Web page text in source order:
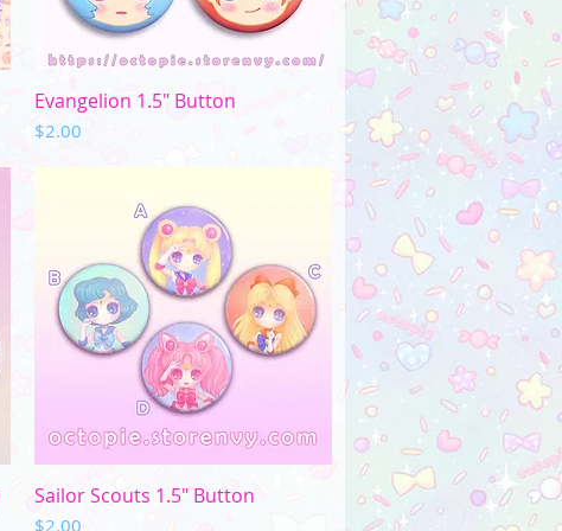
Quick View
Evangelion 1.5" Button
Price
$2.00
Quick View
Sailor Scouts 1.5" Button
Price
$2.00